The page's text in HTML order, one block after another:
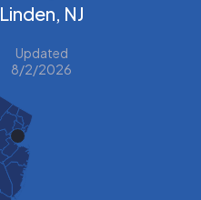
Linden, NJ
Updated
8/2/2026